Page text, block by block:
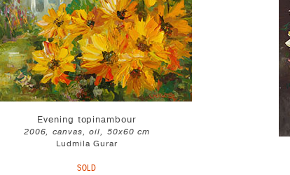
Evening topinambour
2006, canvas, oil, 50x60 cm
Ludmila Gurar
SOLD